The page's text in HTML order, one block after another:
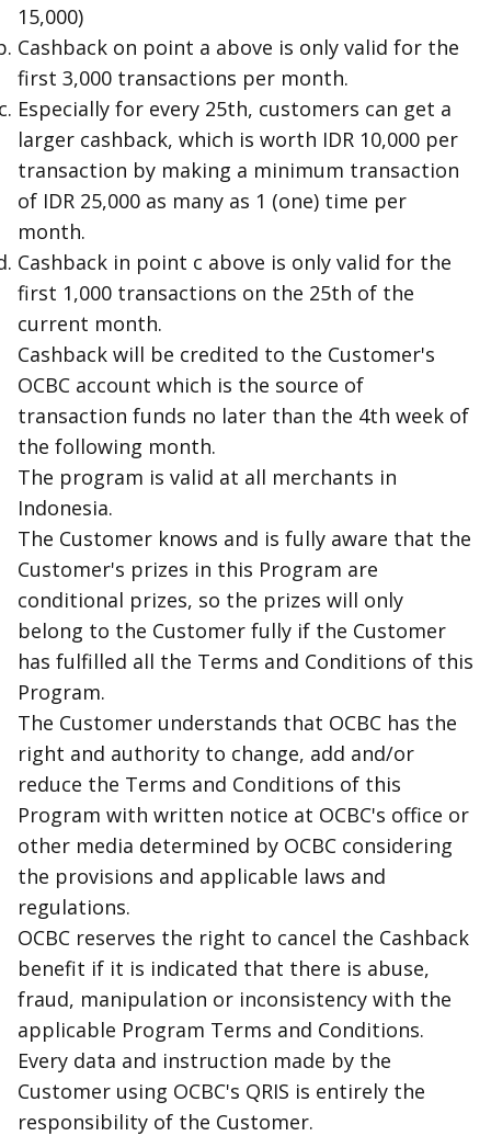
15,000)
Cashback on point a above is only valid for the
first 3,000 transactions per month.
Especially for every 25th, customers can get a
larger cashback, which is worth IDR 10,000 per
transaction by making a minimum transaction
of IDR 25,000 as many as 1 (one) time per
month.
Cashback in point c above is only valid for the
first 1,000 transactions on the 25th of the
current month.
Cashback will be credited to the Customer's
OCBC account which is the source of
transaction funds no later than the 4th week of
the following month.
The program is valid at all merchants in
Indonesia.
The Customer knows and is fully aware that the
Customer's prizes in this Program are
conditional prizes, so the prizes will only
belong to the Customer fully if the Customer
has fulfilled all the Terms and Conditions of this
Program.
The Customer understands that OCBC has the
right and authority to change, add and/or
reduce the Terms and Conditions of this
Program with written notice at OCBC's office or
other media determined by OCBC considering
the provisions and applicable laws and
regulations.
OCBC reserves the right to cancel the Cashback
benefit if it is indicated that there is abuse,
fraud, manipulation or inconsistency with the
applicable Program Terms and Conditions.
Every data and instruction made by the
Customer using OCBC's QRIS is entirely the
responsibility of the Customer.